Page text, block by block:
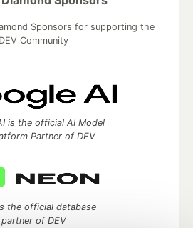
Sponsors for supporting the
DEV Community
is the official AI Model
Partner of DEV
the official database
partner of DEV